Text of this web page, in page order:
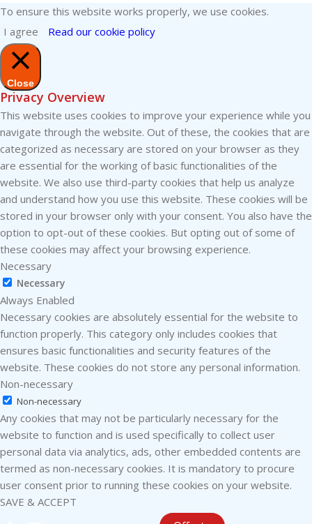
To ensure this website works properly, we use cookies.
I agree
Read our cookie policy
Close
Privacy Overview
This website uses cookies to improve your experience while you
navigate through the website. Out of these, the cookies that are
categorized as necessary are stored on your browser as they
are essential for the working of basic functionalities of the
website. We also use third-party cookies that help us analyze
and understand how you use this website. These cookies will be
stored in your browser only with your consent. You also have the
option to opt-out of these cookies. But opting out of some of
these cookies may affect your browsing experience.
Necessary
Necessary
Always Enabled
Necessary cookies are absolutely essential for the website to
function properly. This category only includes cookies that
ensures basic functionalities and security features of the
website. These cookies do not store any personal information.
Non-necessary
Non-necessary
Any cookies that may not be particularly necessary for the
website to function and is used specifically to collect user
personal data via analytics, ads, other embedded contents are
termed as non-necessary cookies. It is mandatory to procure
user consent prior to running these cookies on your website.
SAVE & ACCEPT